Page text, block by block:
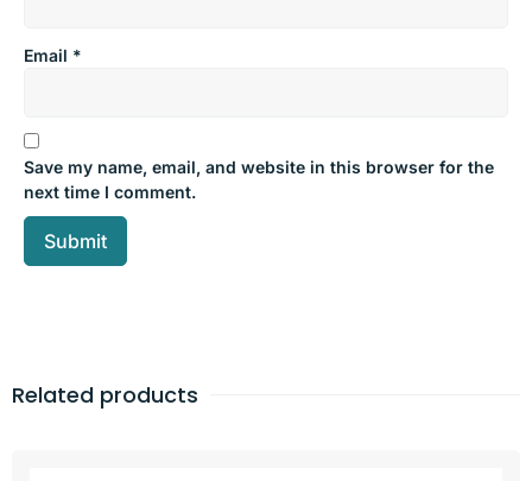
Email *
Save my name, email, and website in this browser for the
next time I comment.
Related products